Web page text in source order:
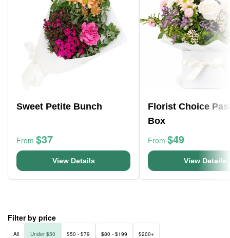
Sweet Petite Bunch
From $37
View Details
Florist Choice
Box
From $49
View Details
Filter by price
All Under $50 $50 - $79 $80 - $199 $200+